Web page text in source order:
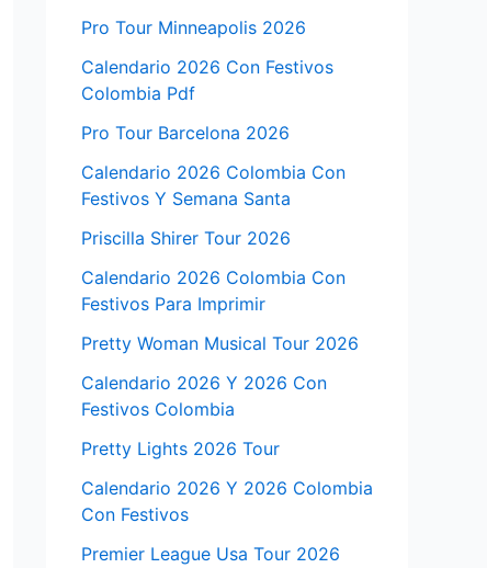
Pro Tour Minneapolis 2026
Calendario 2026 Con Festivos
Colombia Pdf
Pro Tour Barcelona 2026
Calendario 2026 Colombia Con
Festivos Y Semana Santa
Priscilla Shirer Tour 2026
Calendario 2026 Colombia Con
Festivos Para Imprimir
Pretty Woman Musical Tour 2026
Calendario 2026 Y 2026 Con
Festivos Colombia
Pretty Lights 2026 Tour
Calendario 2026 Y 2026 Colombia
Con Festivos
Premier League Usa Tour 2026